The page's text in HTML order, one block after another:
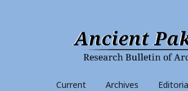
Current Archives